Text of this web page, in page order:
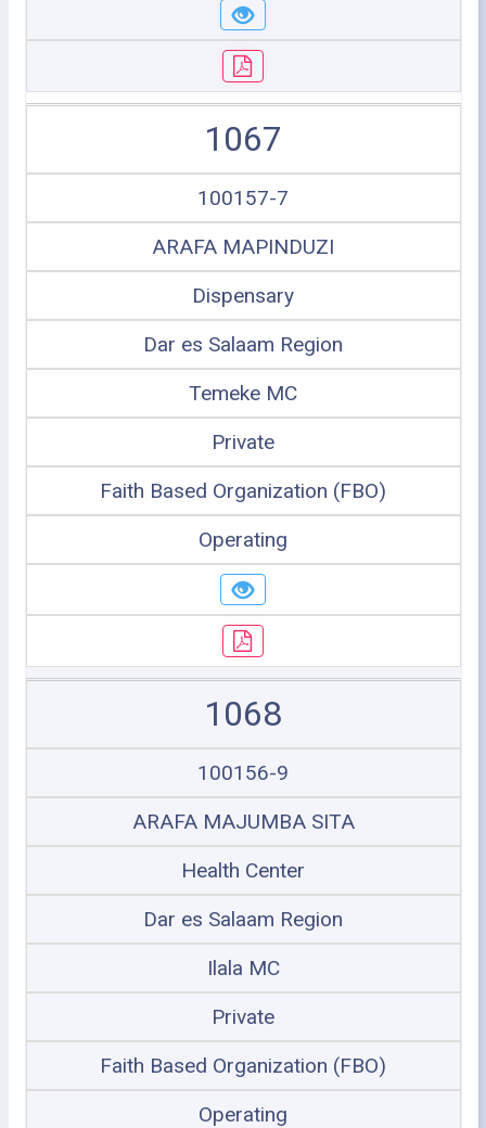
1067
100157-7
ARAFA MAPINDUZI
Dispensary
Dar es Salaam Region
Temeke MC
Private
Faith Based Organization (FBO)
Operating
1068
100156-9
ARAFA MAJUMBA SITA
Health Center
Dar es Salaam Region
Ilala MC
Private
Faith Based Organization (FBO)
Operating